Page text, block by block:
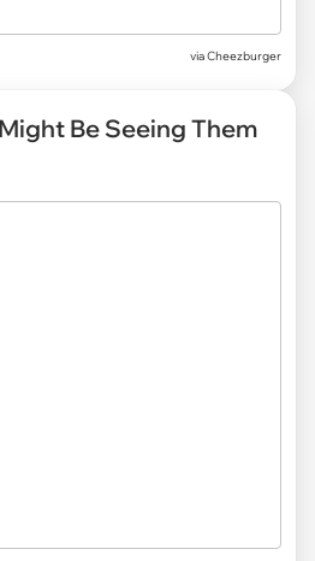
viaCheezburger
Be Seeing Them